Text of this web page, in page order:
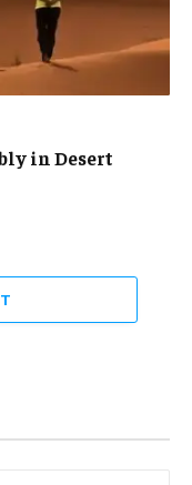
in Desert